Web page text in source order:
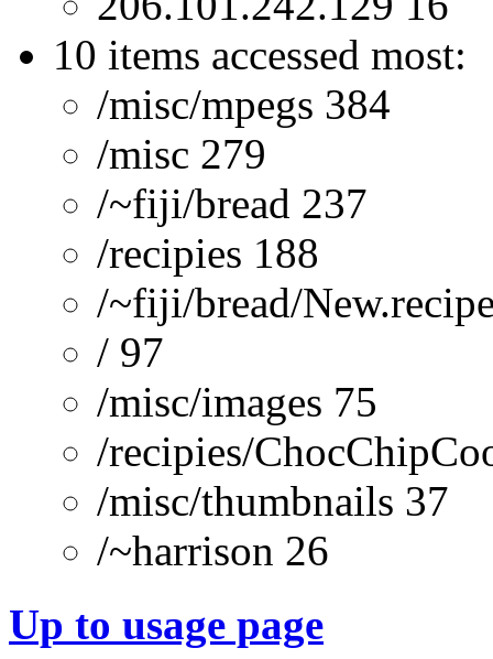
10 items accessed most:
/misc/mpegs 384
/misc 279
/~fiji/bread 237
/recipies 188
/~fiji/bread/
/ 97
/misc/images 75
/recipies/
/misc/thumbnails 37
/~harrison 26
Up to usage page